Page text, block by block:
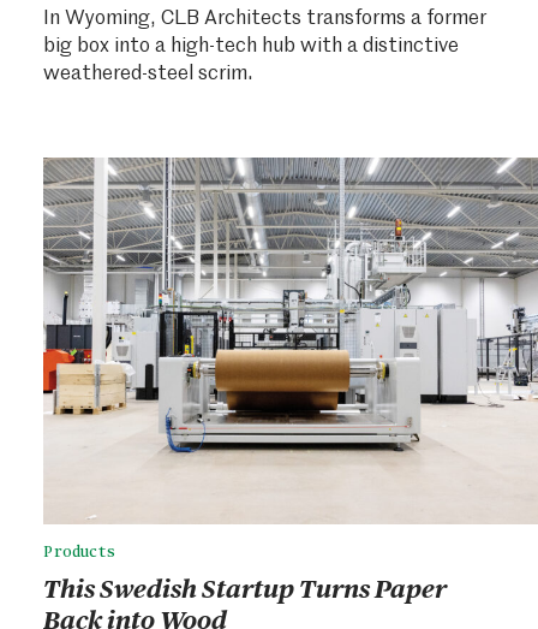
In Wyoming, CLB Architects transforms a former
big box into a high-tech hub with a distinctive
weathered-steel scrim.
Products
This Swedish Startup Turns Paper
Back into Wood